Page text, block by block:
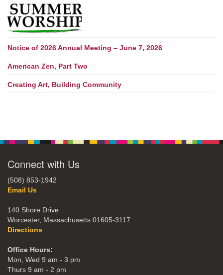
Notice of 2026 Annual Meeting – June 7, 2026
American Zen, Part Two
Creating Art, Building Community
Connect with Us
(508) 853-1942
Email Us
140 Shore Drive
Worcester, Massachusetts 01605-3117
Directions
Office Hours:
Mon, Wed 9 am - 3 pm
Thurs 9 am - 2 pm